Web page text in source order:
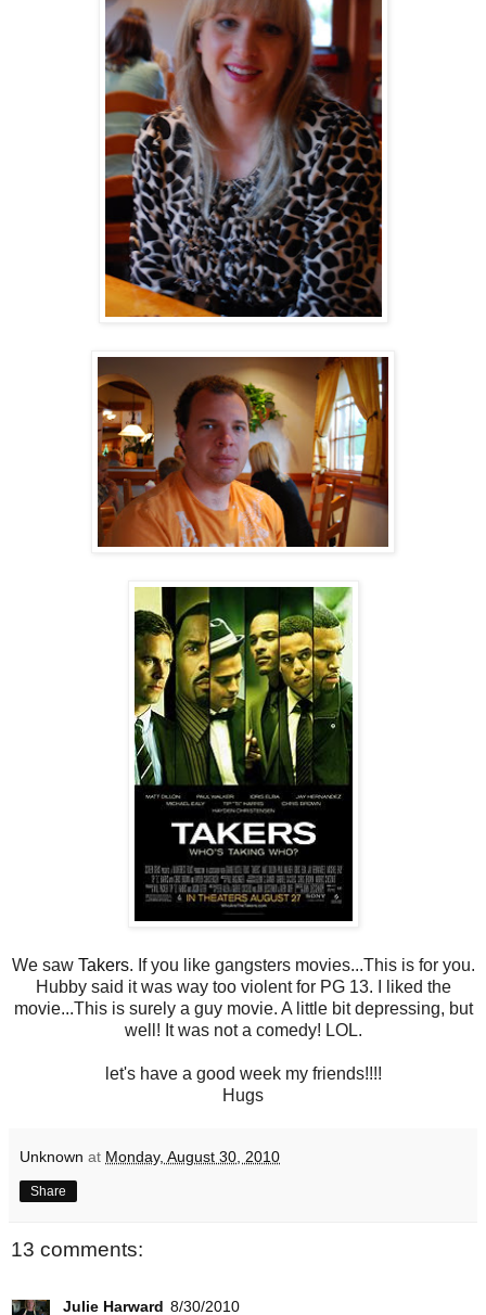
We saw Takers. If you like gangsters movies...This is for you.
Hubby said it was way too violent for PG 13. I liked the
movie...This is surely a guy movie. A little bit depressing, but
well! It was not a comedy! LOL.
let's have a good week my friends!!!!
Hugs
Unknown at Monday, August 30, 2010
Share
13 comments:
Julie Harward 8/30/2010